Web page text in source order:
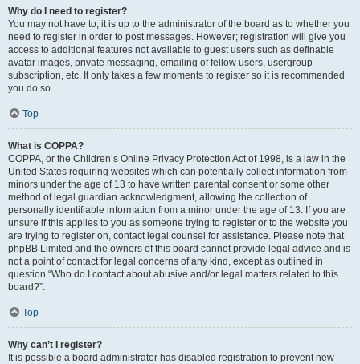
Why do I need to register?
You may not have to, it is up to the administrator of the board as to whether you
need to register in order to post messages. However; registration will give you
access to additional features not available to guest users such as definable
avatar images, private messaging, emailing of fellow users, usergroup
subscription, etc. It only takes a few moments to register so it is recommended
you do so.
Top
What is COPPA?
COPPA, or the Children’s Online Privacy Protection Act of 1998, is a law in the
United States requiring websites which can potentially collect information from
minors under the age of 13 to have written parental consent or some other
method of legal guardian acknowledgment, allowing the collection of
personally identifiable information from a minor under the age of 13. If you are
unsure if this applies to you as someone trying to register or to the website you
are trying to register on, contact legal counsel for assistance. Please note that
phpBB Limited and the owners of this board cannot provide legal advice and is
not a point of contact for legal concerns of any kind, except as outlined in
question “Who do I contact about abusive and/or legal matters related to this
board?”.
Top
Why can’t I register?
It is possible a board administrator has disabled registration to prevent new